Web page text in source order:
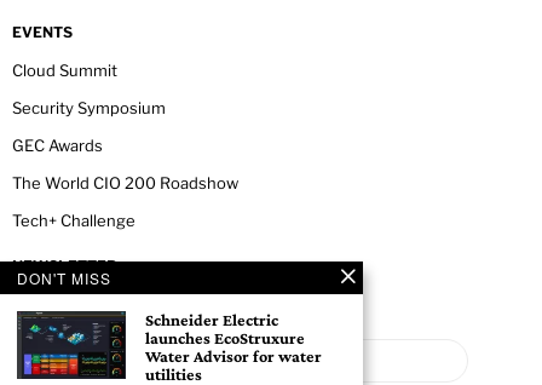
EVENTS
Cloud Summit
Security Symposium
GEC Awards
The World CIO 200 Roadshow
Tech+ Challenge
NEWSLETTER
DON'T MISS
Schneider Electric
launches EcoStruxure
Water Advisor for water
utilities